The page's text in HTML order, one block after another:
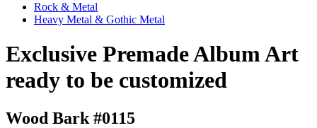
Rock & Metal
Heavy Metal & Gothic Metal
Exclusive Premade Album Art
ready to be customized
Wood Bark #0115